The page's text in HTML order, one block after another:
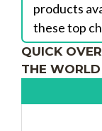
products
these top
QUICK
THE WORLD